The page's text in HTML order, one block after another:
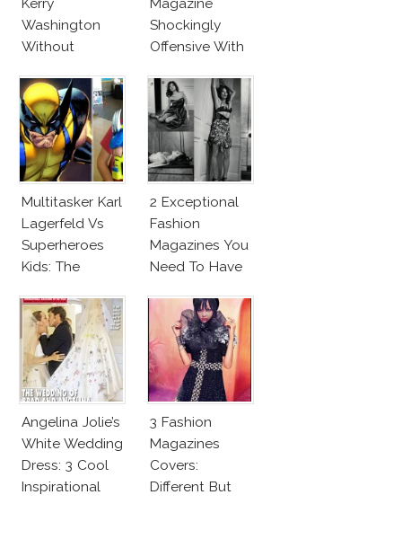
Kerry
Washington
Without
Karlie Kloss
With Bra
Magazine
Shockingly
Offensive With
Cruz Issue!
Multitasker Karl
Lagerfeld Vs
Superheroes
Kids: The
Fashion Vs The
Business Of
Good
2 Exceptional
Fashion
Magazines You
Need To Have
Angelina Jolie’s
White Wedding
Dress: 3 Cool
Inspirational
3 Fashion
Magazines
Covers:
Different But